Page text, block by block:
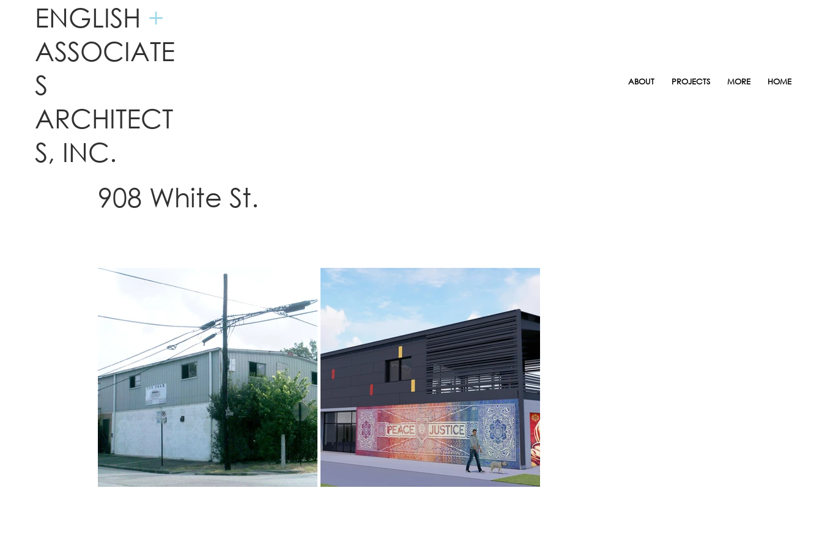
ABOUT PROJECTS MORE HOME
ENGLISH +
ASSOCIATE
S
ARCHITECT
S, INC.
908 White St.